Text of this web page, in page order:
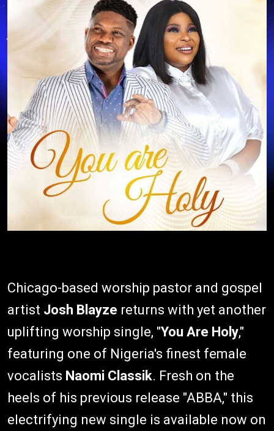
Chicago-based worship pastor and gospel
artist Josh Blayze returns with yet another
uplifting worship single, "You Are Holy,"
featuring one of Nigeria's finest female
vocalists Naomi Classik. Fresh on the
heels of his previous release "ABBA," this
electrifying new single is available now on